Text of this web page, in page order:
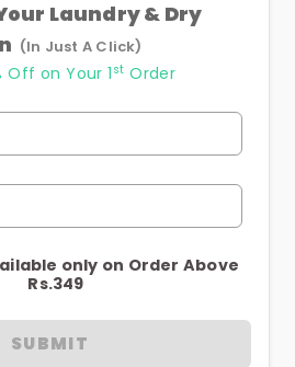
Laundry & Dry
(In Just A Click)
Off on Your 1st Order
only on Order Above
Rs.349
SUBMIT